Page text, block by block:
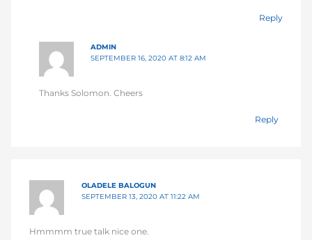
Reply
ADMIN
SEPTEMBER 16, 2020 AT 8:12 AM
Thanks Solomon. Cheers
Reply
OLADELE BALOGUN
SEPTEMBER 13, 2020 AT 11:22 AM
Hmmmm true talk nice one.